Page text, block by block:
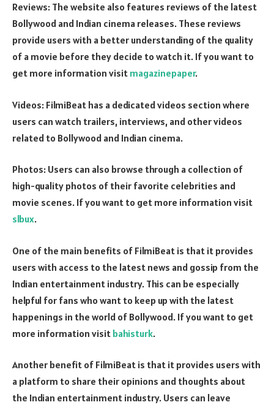
Reviews: The website also features reviews of the latest
Bollywood and Indian cinema releases. These reviews
provide users with a better understanding of the quality
of a movie before they decide to watch it. If you want to
get more information visit magazinepaper.
Videos: FilmiBeat has a dedicated videos section where
users can watch trailers, interviews, and other videos
related to Bollywood and Indian cinema.
Photos: Users can also browse through a collection of
high-quality photos of their favorite celebrities and
movie scenes. If you want to get more information visit
slbux.
One of the main benefits of FilmiBeat is that it provides
users with access to the latest news and gossip from the
Indian entertainment industry. This can be especially
helpful for fans who want to keep up with the latest
happenings in the world of Bollywood. If you want to get
more information visit bahisturk.
Another benefit of FilmiBeat is that it provides users with
a platform to share their opinions and thoughts about
the Indian entertainment industry. Users can leave